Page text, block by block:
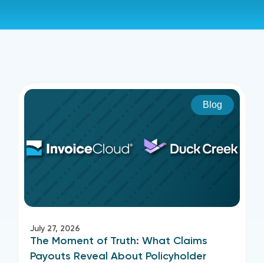
Blog
July 27, 2026
The Moment of Truth: What Claims
Payouts Reveal About Policyholder